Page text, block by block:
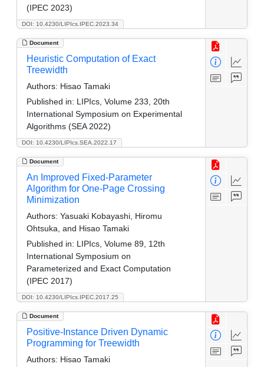
DOI: 10.4230/LIPIcs.IPEC.2023.34
(IPEC 2023)
Document
DOI: 10.4230/LIPIcs.SEA.2022.17
Heuristic Computation of Exact
Treewidth
Authors: Hisao Tamaki
Published in: LIPIcs, Volume 233, 20th
International Symposium on Experimental
Algorithms (SEA 2022)
Document
DOI: 10.4230/LIPIcs.IPEC.2017.25
An Improved Fixed-Parameter
Algorithm for One-Page Crossing
Minimization
Authors: Yasuaki Kobayashi, Hiromu
Ohtsuka, and Hisao Tamaki
Published in: LIPIcs, Volume 89, 12th
International Symposium on
Parameterized and Exact Computation
(IPEC 2017)
Document
Positive-Instance Driven Dynamic
Programming for Treewidth
Authors: Hisao Tamaki